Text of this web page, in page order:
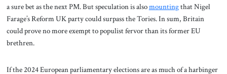
a sure bet as the next PM. But speculation is alsomountingthat Nigel
Farage’s Reform UK party could surpass the Tories. In sum, Britain
could prove no more exempt to populist fervor than its former EU
brethren.
If the 2024 European parliamentary elections are as much of a harbinger